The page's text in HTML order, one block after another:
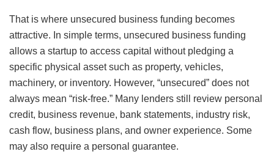
That is where unsecured business funding becomes
attractive. In simple terms, unsecured business funding
allows a startup to access capital without pledging a
specific physical asset such as property, vehicles,
machinery, or inventory. However, “unsecured” does not
always mean “risk-free.” Many lenders still review personal
credit, business revenue, bank statements, industry risk,
cash flow, business plans, and owner experience. Some
may also require a personal guarantee.